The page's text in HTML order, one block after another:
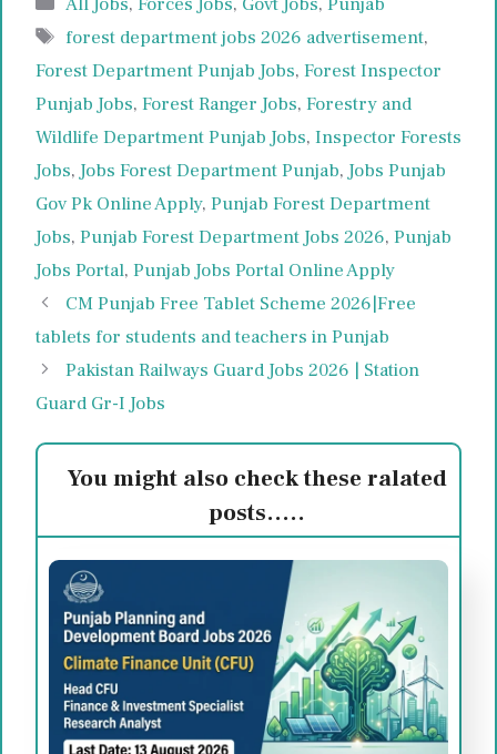
Tags
forest department jobs 2026 advertisement,
Forest Department Punjab Jobs, Forest Inspector
Punjab Jobs, Forest Ranger Jobs, Forestry and
Wildlife Department Punjab Jobs, Inspector Forests
Jobs,Jobs Forest Department Punjab,Jobs Punjab
Gov Pk Online Apply, Punjab Forest Department
Jobs, Punjab Forest Department Jobs 2026, Punjab
Jobs Portal, Punjab Jobs Portal Online Apply
CM Punjab Free Tablet Scheme 2026|Free
tablets for students and teachers in Punjab
Pakistan Railways Guard Jobs 2026 | Station
Guard Gr-I Jobs
You might also check these ralated
posts.....